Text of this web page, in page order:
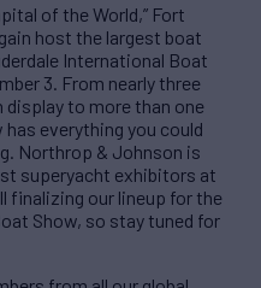
of the World,” Fort
host the largest boat
International Boat
3. From nearly three
to more than one
everything you could
Northrop & Johnson is
superyacht exhibitors at
finalizing our lineup for the
Show, so stay tuned for